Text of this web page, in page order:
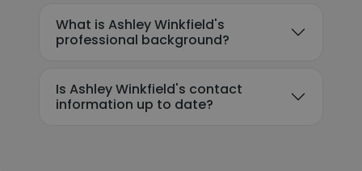
What is Ashley Winkfield's
professional background?
Is Ashley Winkfield's contact
information up to date?